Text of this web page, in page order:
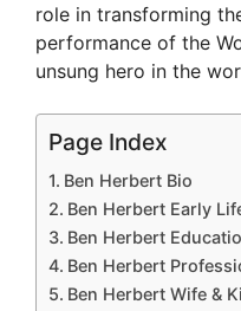
role in transforming
performance of the
unsung hero in the
Page Index
Ben Herbert Bio
Ben Herbert Early
Ben Herbert
Ben Herbert
Ben Herbert Wife &